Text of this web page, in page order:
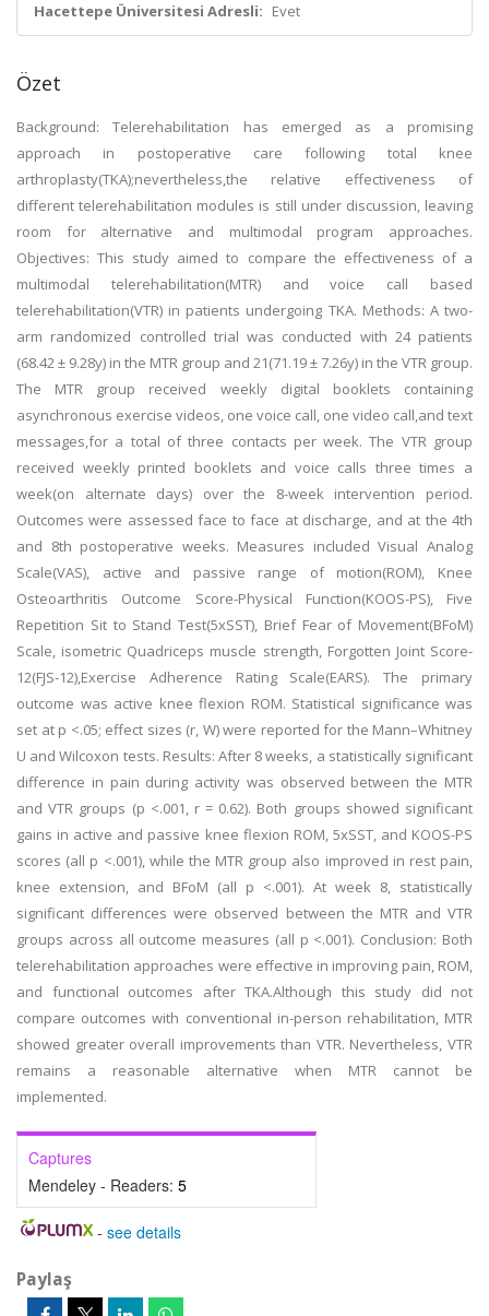
Hacettepe Üniversitesi Adresli: Evet
Özet
Background: Telerehabilitation has emerged as a promising
approach in postoperative care following total knee
arthroplasty(TKA);nevertheless,the relative effectiveness of
different telerehabilitation modules is still under discussion, leaving
room for alternative and multimodal program approaches.
Objectives: This study aimed to compare the effectiveness of a
multimodal telerehabilitation(MTR) and voice call based
telerehabilitation(VTR) in patients undergoing TKA. Methods: A two-
arm randomized controlled trial was conducted with 24 patients
(68.42 ± 9.28y) in the MTR group and 21(71.19 ± 7.26y) in the VTR group.
The MTR group received weekly digital booklets containing
asynchronous exercise videos, one voice call, one video call,and text
messages,for a total of three contacts per week. The VTR group
received weekly printed booklets and voice calls three times a
week(on alternate days) over the 8-week intervention period.
Outcomes were assessed face to face at discharge, and at the 4th
and 8th postoperative weeks. Measures included Visual Analog
Scale(VAS), active and passive range of motion(ROM), Knee
Osteoarthritis Outcome Score-Physical Function(KOOS-PS), Five
Repetition Sit to Stand Test(5xSST), Brief Fear of Movement(BFoM)
Scale, isometric Quadriceps muscle strength, Forgotten Joint Score-
12(FJS-12),Exercise Adherence Rating Scale(EARS). The primary
outcome was active knee flexion ROM. Statistical significance was
set at p <.05; effect sizes (r, W) were reported for the Mann–Whitney
U and Wilcoxon tests. Results: After 8 weeks, a statistically significant
difference in pain during activity was observed between the MTR
and VTR groups (p <.001, r = 0.62). Both groups showed significant
gains in active and passive knee flexion ROM, 5xSST, and KOOS-PS
scores (all p <.001), while the MTR group also improved in rest pain,
knee extension, and BFoM (all p <.001). At week 8, statistically
significant differences were observed between the MTR and VTR
groups across all outcome measures (all p <.001). Conclusion: Both
telerehabilitation approaches were effective in improving pain, ROM,
and functional outcomes after TKA.Although this study did not
compare outcomes with conventional in-person rehabilitation, MTR
showed greater overall improvements than VTR. Nevertheless, VTR
remains a reasonable alternative when MTR cannot be
implemented.
Captures
Mendeley - Readers: 5
- see details
Paylaş